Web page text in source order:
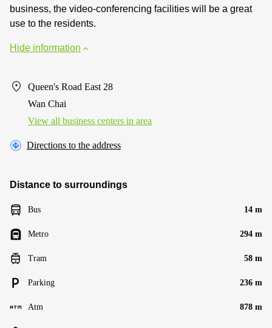
business, the video-conferencing facilities will be a great
use to the residents.
Hide information
Queen's Road East 28
Wan Chai
View all business centers in area
Directions to the address
Distance to surroundings
Bus 14 m
Metro 294 m
Tram 58 m
Parking 236 m
Atm 878 m